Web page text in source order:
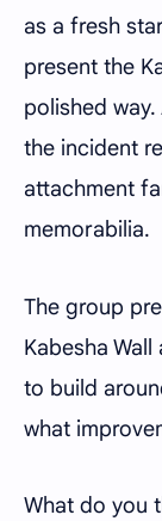
as a fresh
present the
polished
the incident
attachment
memorabilia.
The group
Kabesha
to build
what
What do you